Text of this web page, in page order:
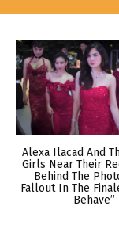
Alexa Ilacad And
Girls Near Their
Behind The
Fallout In The
Behave”